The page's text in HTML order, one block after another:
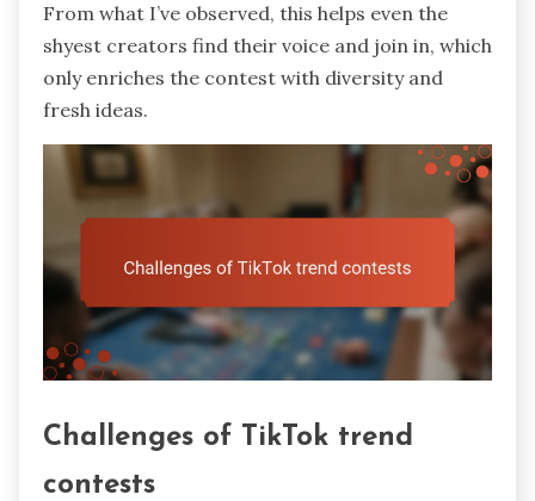
From what I’ve observed, this helps even the
shyest creators find their voice and join in, which
only enriches the contest with diversity and
fresh ideas.
Challenges of TikTok trend
contests